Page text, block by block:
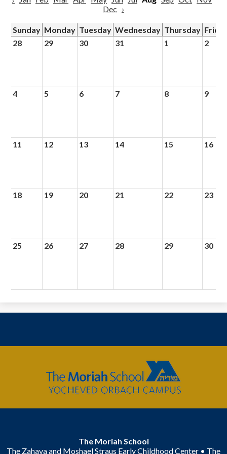
Dec ›
Sunday Monday Tuesday Wednesday Thursday
28
29 30 31 1 2
4 5 6 7 8 9
11 12 13 14 15 16
18 19 20 21 22 23
25 26 27 28 29 30
Moriah
School
The Moriah School
The Zahava and Moshael Straus Early Childhood Center • The